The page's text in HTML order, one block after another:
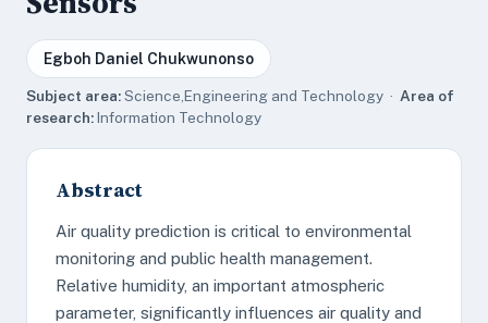
Egboh Daniel Chukwunonso
Subject area:Science,Engineering and Technology · Area of
research:Information Technology
Abstract
Air quality prediction is critical to environmental
monitoring and public health management.
Relative humidity, an important atmospheric
parameter, significantly influences air quality and